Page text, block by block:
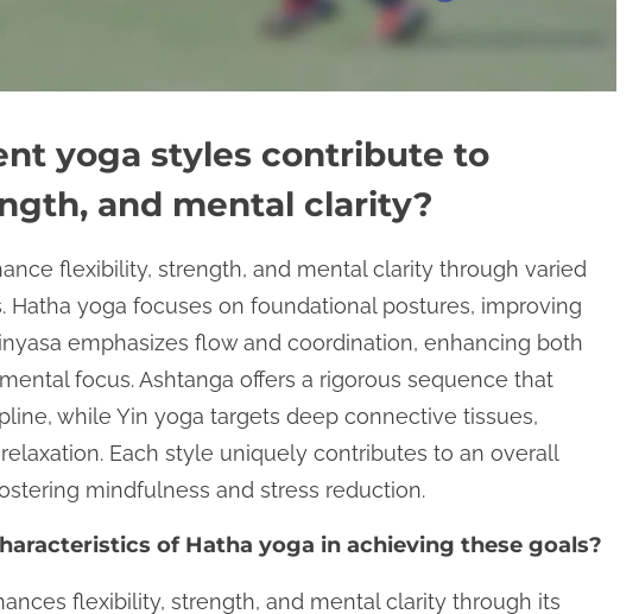
yoga styles contribute to
and mental clarity?
flexibility, strength, and mental clarity through varied
Hatha yoga focuses on foundational postures, improving
emphasizes flow and coordination, enhancing both
focus. Ashtanga offers a rigorous sequence that
while Yin yoga targets deep connective tissues,
Each style uniquely contributes to an overall
mindfulness and stress reduction.
of Hatha yoga in achieving these goals?
flexibility, strength, and mental clarity through its